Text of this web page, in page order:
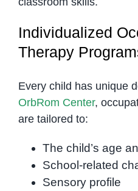
Individualized
Therapy
Every child has unique
OrbRom Center,
are tailored to:
The child’s age
School-related
Sensory profile